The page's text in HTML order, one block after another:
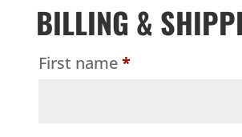
BILLING &
First name*